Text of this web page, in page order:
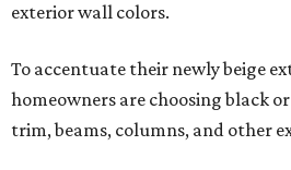
exterior wall colors.
To accentuate their newly beige
homeowners are choosing black
trim, beams, columns, and other